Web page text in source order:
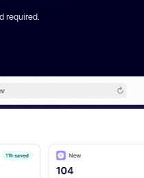
required.